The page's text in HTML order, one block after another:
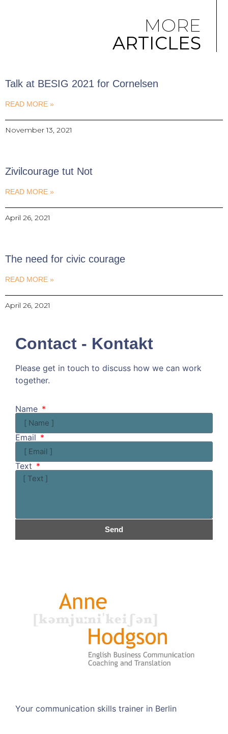
MORE
ARTICLES
Talk at BESIG 2021 for Cornelsen
READ MORE »
November 13, 2021
Zivilcourage tut Not
READ MORE »
April 26, 2021
The need for civic courage
READ MORE »
April 26, 2021
Your communication skills trainer in Berlin
Contact - Kontakt
Please get in touch to discuss how we can work
together.
Name
Email
Text
Send